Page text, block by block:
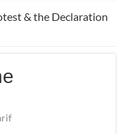
& the Declaration